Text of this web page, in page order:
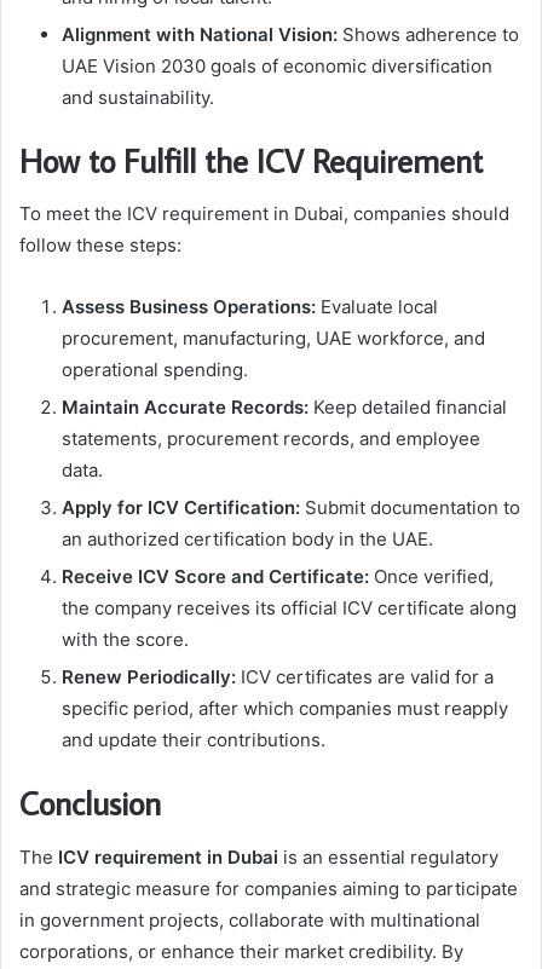
Alignment with National Vision: Shows adherence to
UAE Vision 2030 goals of economic diversification
and sustainability.
How to Fulfill the ICV Requirement
To meet the ICV requirement in Dubai, companies should
follow these steps:
Assess Business Operations: Evaluate local
procurement, manufacturing, UAE workforce, and
operational spending.
Maintain Accurate Records: Keep detailed financial
statements, procurement records, and employee
data.
Apply for ICV Certification: Submit documentation to
an authorized certification body in the UAE.
Receive ICV Score and Certificate: Once verified,
the company receives its official ICV certificate along
with the score.
Renew Periodically: ICV certificates are valid for a
specific period, after which companies must reapply
and update their contributions.
Conclusion
The ICV requirement in Dubai is an essential regulatory
and strategic measure for companies aiming to participate
in government projects, collaborate with multinational
corporations, or enhance their market credibility. By